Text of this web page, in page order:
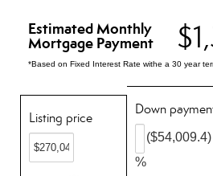
Estimated Monthly
Mortgage Payment
*Based on Fixed Interest Rate withe a 30 year
Listing price
Down
%
($54,009.4)